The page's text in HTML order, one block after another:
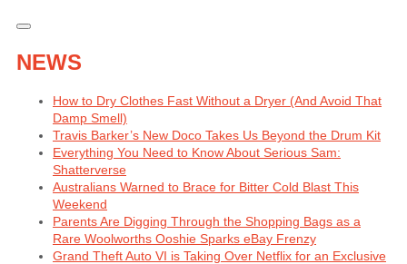
NEWS
How to Dry Clothes Fast Without a Dryer (And Avoid That
Damp Smell)
Travis Barker’s New Doco Takes Us Beyond the Drum Kit
Everything You Need to Know About Serious Sam:
Shatterverse
Australians Warned to Brace for Bitter Cold Blast This
Weekend
Parents Are Digging Through the Shopping Bags as a
Rare Woolworths Ooshie Sparks eBay Frenzy
Grand Theft Auto VI is Taking Over Netflix for an Exclusive